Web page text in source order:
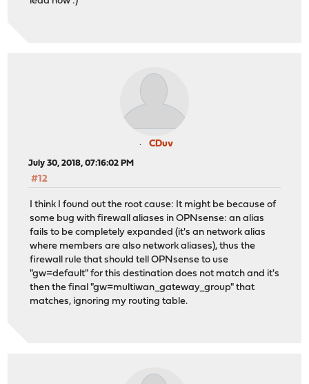
CDuv
July 30, 2018, 07:16:02 PM
#12
I think I found out the root cause: It might be because of
some bug with firewall aliases in OPNsense: an alias
fails to be completely expanded (it's an network alias
where members are also network aliases), thus the
firewall rule that should tell OPNsense to use
"gw=default" for this destination does not match and it's
then the final "gw=multiwan_gateway_group" that
matches, ignoring my routing table.